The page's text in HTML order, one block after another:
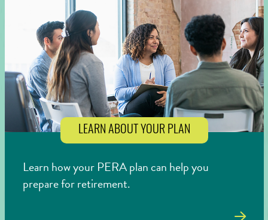
LEARN ABOUT YOUR PLAN
Learn how your PERA plan can help you
prepare for retirement.